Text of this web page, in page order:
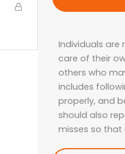
Individuals are
care of their
others who
includes
properly, and
should also
misses so that